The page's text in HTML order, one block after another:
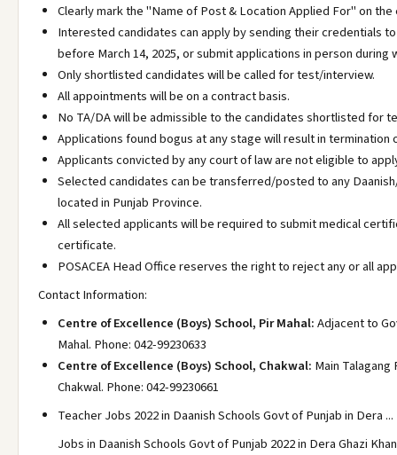
Clearly mark the "Name of Post & Location Applied For" on the
Interested candidates can apply by sending their credentials
before March 14, 2025, or submit applications in person during
Only shortlisted candidates will be called for test/interview.
All appointments will be on a contract basis.
No TA/DA will be admissible to the candidates shortlisted for
Applications found bogus at any stage will result in
Applicants convicted by any court of law are not eligible to
Selected candidates can be transferred/posted to any
located in Punjab Province.
All selected applicants will be required to submit medical
certificate.
POSACEA Head Office reserves the right to reject any or all
Contact Information:
Centre of Excellence (Boys) School, Pir Mahal:Adjacent to
Mahal. Phone: 042-99230633
Centre of Excellence (Boys) School, Chakwal: Main Talagang
Chakwal. Phone: 042-99230661
Teacher Jobs 2022 in Daanish Schools Govt of Punjab in Dera ...
Jobs in Daanish Schools Govt of Punjab 2022 in Dera Ghazi